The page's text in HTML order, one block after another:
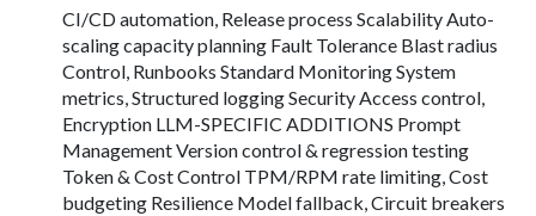
CI/CD automation, Release process Scalability Auto-
scaling capacity planning Fault Tolerance Blast radius
Control, Runbooks Standard Monitoring System
metrics, Structured logging Security Access control,
Encryption LLM-SPECIFIC ADDITIONS Prompt
Management Version control & regression testing
Token & Cost Control TPM/RPM rate limiting, Cost
budgeting Resilience Model fallback, Circuit breakers